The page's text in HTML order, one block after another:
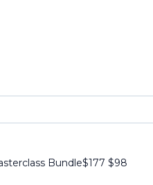
Bundle$177 $98